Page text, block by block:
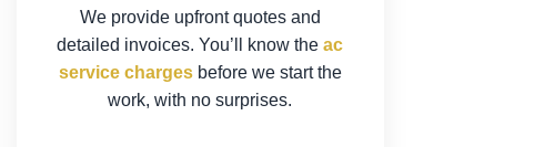
We provide upfront quotes and
detailed invoices. You’ll know theac
service chargesbefore we start the
work, with no surprises.